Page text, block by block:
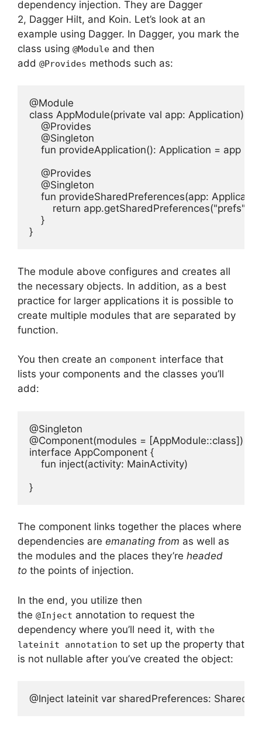
dependency injection. They are Dagger
2, Dagger Hilt, and Koin. Let’s look at an
example using Dagger. In Dagger, you mark the
class using @Module and then
add @Provides methods such as:
@Module
class AppModule(private val app: Application) {
    @Provides
    @Singleton
    fun provideApplication(): Application = app
    @Provides
    @Singleton
fun provideSharedPreferences(app:
return
    }
}
The module above configures and creates all
the necessary objects. In addition, as a best
practice for larger applications it is possible to
create multiple modules that are separated by
function.
You then create an component interface that
lists your components and the classes you’ll
add:
@Singleton
@Component(modules = [AppModule::class])
interface AppComponent {
    fun inject(activity: MainActivity)
}
The component links together the places where
dependencies are emanating from as well as
the modules and the places they’re headed
to the points of injection.
In the end, you utilize then
the @Inject annotation to request the
dependency where you’ll need it, with the
lateinit annotation to set up the property that
is not nullable after you’ve created the object:
@Inject lateinit var sharedPreferences: